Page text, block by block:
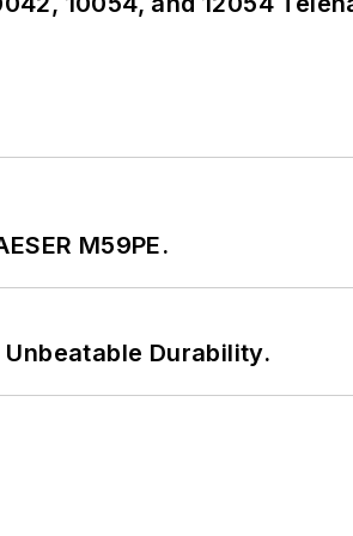
M59PE.
Durability.